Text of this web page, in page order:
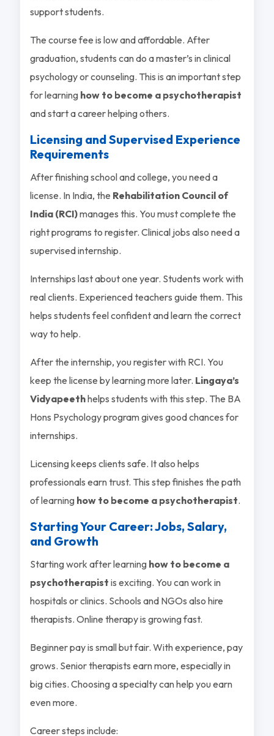
support students.
The course fee is low and affordable. After
graduation, students can do a master’s in clinical
psychology or counseling. This is an important step
for learning how to become a psychotherapist
and start a career helping others.
Licensing and Supervised Experience
Requirements
After finishing school and college, you need a
license. In India, the Rehabilitation Council of
India (RCI)manages this. You must complete the
right programs to register. Clinical jobs also need a
supervised internship.
Internships last about one year. Students work with
real clients. Experienced teachers guide them. This
helps students feel confident and learn the correct
way to help.
After the internship, you register with RCI. You
keep the license by learning more later. Lingaya’s
Vidyapeethhelps students with this step. The BA
Hons Psychology program gives good chances for
internships.
Licensing keeps clients safe. It also helps
professionals earn trust. This step finishes the path
of learning how to become a psychotherapist.
Starting Your Career: Jobs, Salary,
and Growth
Starting work after learning how to become a
psychotherapist is exciting. You can work in
hospitals or clinics. Schools and NGOs also hire
therapists. Online therapy is growing fast.
Beginner pay is small but fair. With experience, pay
grows. Senior therapists earn more, especially in
big cities. Choosing a specialty can help you earn
even more.
Career steps include: